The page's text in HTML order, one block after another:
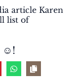
article Karen
list of
☺️!